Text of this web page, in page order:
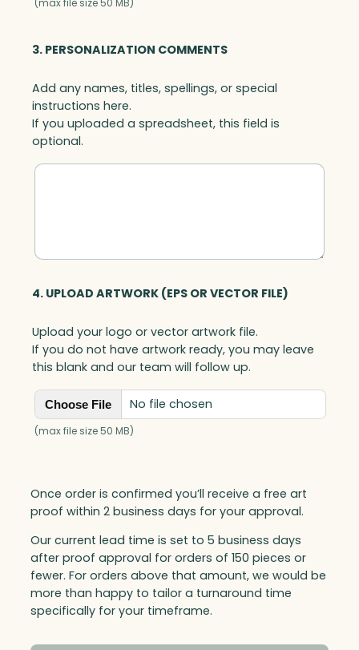
(max file size 50 MB)
3. PERSONALIZATION COMMENTS
Add any names, titles, spellings, or special
instructions here.
If you uploaded a spreadsheet, this field is
optional.
4. UPLOAD ARTWORK (EPS OR VECTOR FILE)
Upload your logo or vector artwork file.
If you do not have artwork ready, you may leave
this blank and our team will follow up.
Choose File No file chosen
(max file size 50 MB)
Once order is confirmed you’ll receive a free art
proof within 2 business days for your approval.
Our current lead time is set to 5 business days
after proof approval for orders of 150 pieces or
fewer. For orders above that amount, we would be
more than happy to tailor a turnaround time
specifically for your timeframe.